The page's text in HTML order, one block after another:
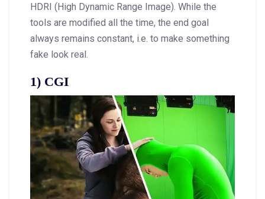
HDRI (High Dynamic Range Image). While the
tools are modified all the time, the end goal
always remains constant, i.e. to make something
fake look real.
1) CGI